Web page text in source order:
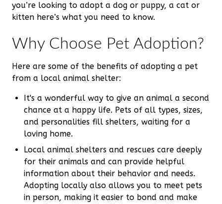
you’re looking to adopt a dog or puppy, a cat or
kitten here’s what you need to know.
Why Choose Pet Adoption?
Here are some of the benefits of adopting a pet
from a local animal shelter:
It's a wonderful way to give an animal a second
chance at a happy life. Pets of all types, sizes,
and personalities fill shelters, waiting for a
loving home.
Local animal shelters and rescues care deeply
for their animals and can provide helpful
information about their behavior and needs.
Adopting locally also allows you to meet pets
in person, making it easier to bond and make